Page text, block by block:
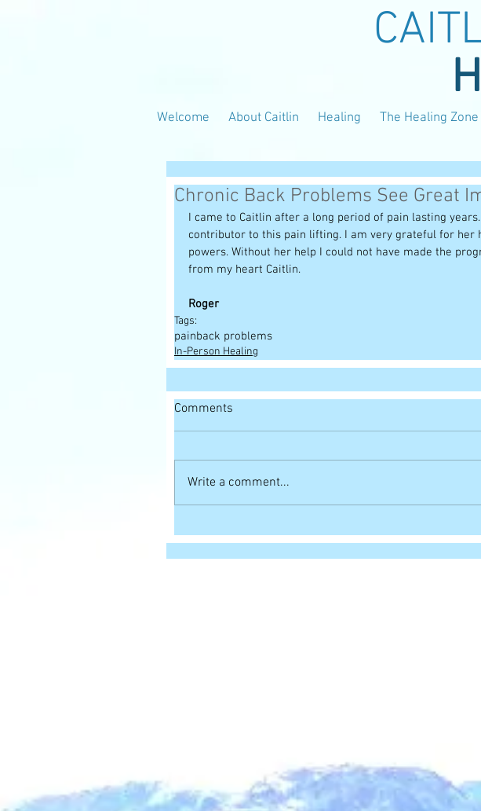
Welcome About Caitlin Healing The Healing Zone
Chronic Back Problems See Great
I came to Caitlin after a long period of pain lasting
contributor to this pain lifting. I am very grateful for her
powers. Without her help I could not have made the
from my heart Caitlin.
Roger
Tags:
painback problems
In-Person Healing
Comments
Write a comment...